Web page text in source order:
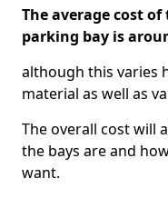
The average cost
parking bay is
although this varies
material as well as
The overall cost will
the bays are and
want.